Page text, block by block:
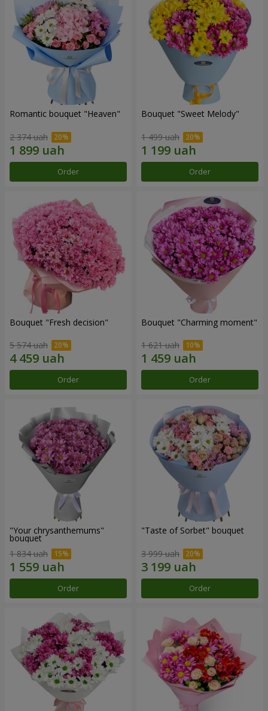
Romantic bouquet "Heaven"
2 374 uah
Order
Bouquet "Sweet Melody"
1 499 uah
Order
Bouquet "Fresh decision"
5 574 uah
Order
Bouquet "Charming moment"
1 621 uah
Order
"Your chrysanthemums"
bouquet
1 834 uah
Order
"Taste of Sorbet" bouquet
3 999 uah
Order